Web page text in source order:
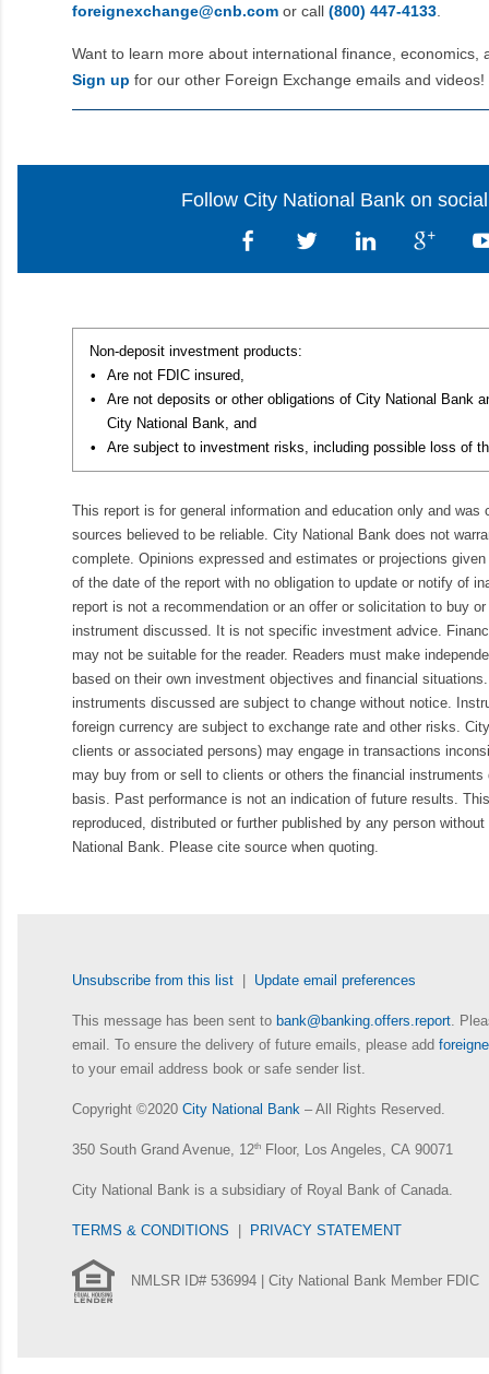
foreignexchange@cnb.com or call (800) 447‑4133
Want to learn more about international finance, economics,
Sign up for our other Foreign Exchange emails and videos!
Follow City National Bank on
Non-deposit investment products:
•
Are not FDIC insured,
•
Are not deposits or other obligations of City National Bank
City National Bank, and
•
Are subject to investment risks, including possible loss of
This report is for general information and education only and was
sources believed to be reliable. City National Bank does not
complete. Opinions expressed and estimates or projections
of the date of the report with no obligation to update or notify of
report is not a recommendation or an offer or solicitation to buy
instrument discussed. It is not specific investment advice.
may not be suitable for the reader. Readers must make
based on their own investment objectives and financial
instruments discussed are subject to change without notice.
foreign currency are subject to exchange rate and other risks.
clients or associated persons) may engage in transactions
may buy from or sell to clients or others the financial
basis. Past performance is not an indication of future results.
reproduced, distributed or further published by any person
National Bank. Please cite source when quoting.
Unsubscribe from this list | Update email preferences
This message has been sent to bank@banking.offers.report .
email. To ensure the delivery of future emails, please add
to your email address book or safe sender list.
Copyright ©2020 City National Bank – All Rights Reserved.
350 South Grand Avenue, 12th Floor, Los Angeles, CA 90071
City National Bank is a subsidiary of Royal Bank of Canada.
TERMS & CONDITIONS | PRIVACY STATEMENT
NMLSR ID# 536994 | City National Bank Member FDIC